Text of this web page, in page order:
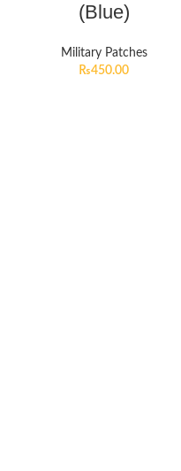
(Blue)
Military Patches
₨450.00